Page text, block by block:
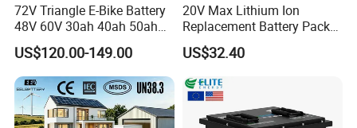
72V Triangle E-Bike Battery
48V 60V 30ah 40ah 50ah
Electric Bicycle Bike Lithium
Ion Pack Mountain Bike
with Charger
US$120.00-149.00
20V Max Lithium Ion
Replacement Battery Pack
Compatible with Dewalt
Cordless Power Tools Dcb
Series 3.0ah 4.0ah 5.0ah
6.0ah Rechargeable Li-ion
Battery with LED
US$32.40